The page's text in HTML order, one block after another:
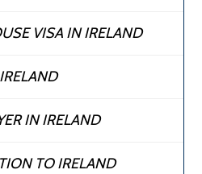
VISA IN IRELAND
IN IRELAND
TO IRELAND